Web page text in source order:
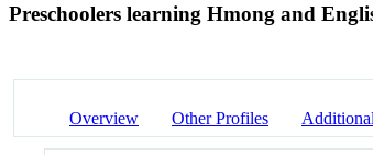
Preschoolers learning Hmong and
Overview Other Profiles